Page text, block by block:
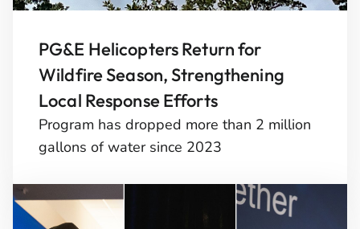
PG&E Helicopters Return for
Wildfire Season, Strengthening
Local Response Efforts
Program has dropped more than 2 million
gallons of water since 2023